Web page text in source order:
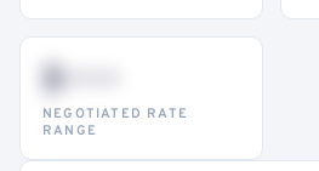
$•••
NEGOTIATED RATE
RANGE